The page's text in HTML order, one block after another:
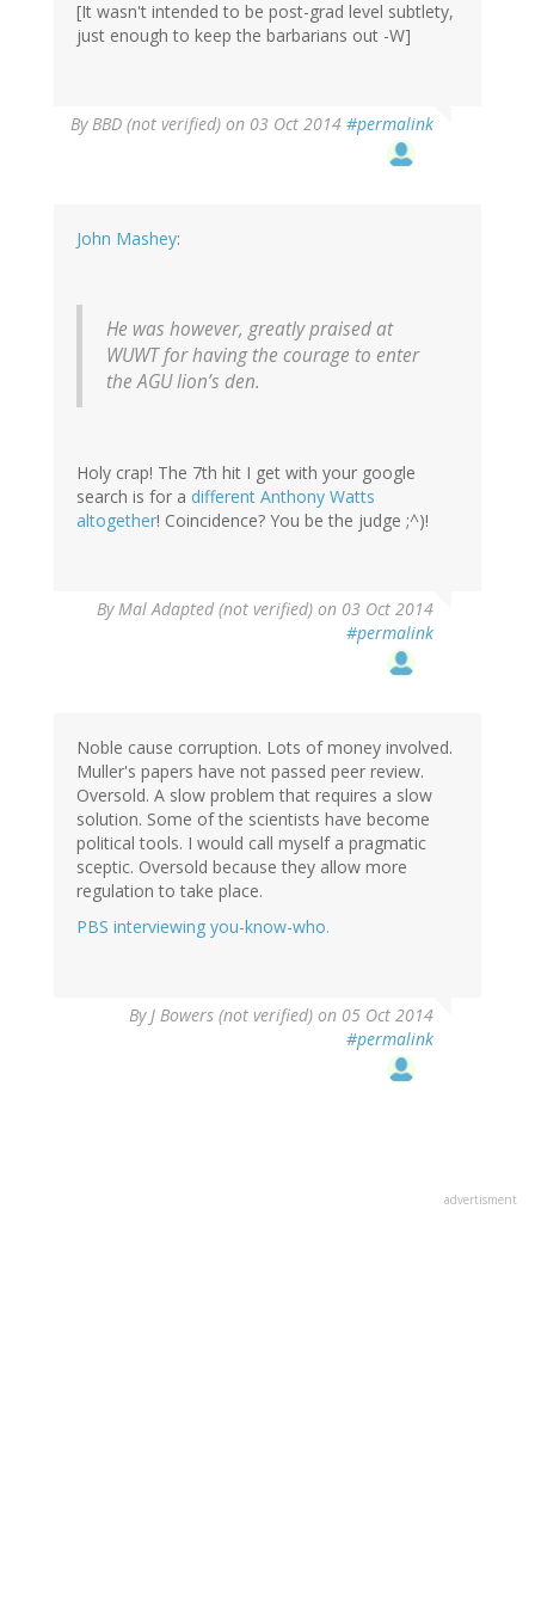
[It wasn't intended to be post-grad level subtlety,
just enough to keep the barbarians out -W]
ByBBD (not verified) on 03 Oct 2014 #permalink
John Mashey:
He was however, greatly praised at
WUWT for having the courage to enter
the AGU lion’s den.
Holy crap! The 7th hit I get with your google
search is for a different Anthony Watts
altogether! Coincidence? You be the judge ;^)!
ByMal Adapted (not verified) on 03 Oct 2014
#permalink
Noble cause corruption. Lots of money involved.
Muller's papers have not passed peer review.
Oversold. A slow problem that requires a slow
solution. Some of the scientists have become
political tools. I would call myself a pragmatic
sceptic. Oversold because they allow more
regulation to take place.
PBS interviewing you-know-who.
ByJ Bowers (not verified) on 05 Oct 2014
#permalink
advertisment